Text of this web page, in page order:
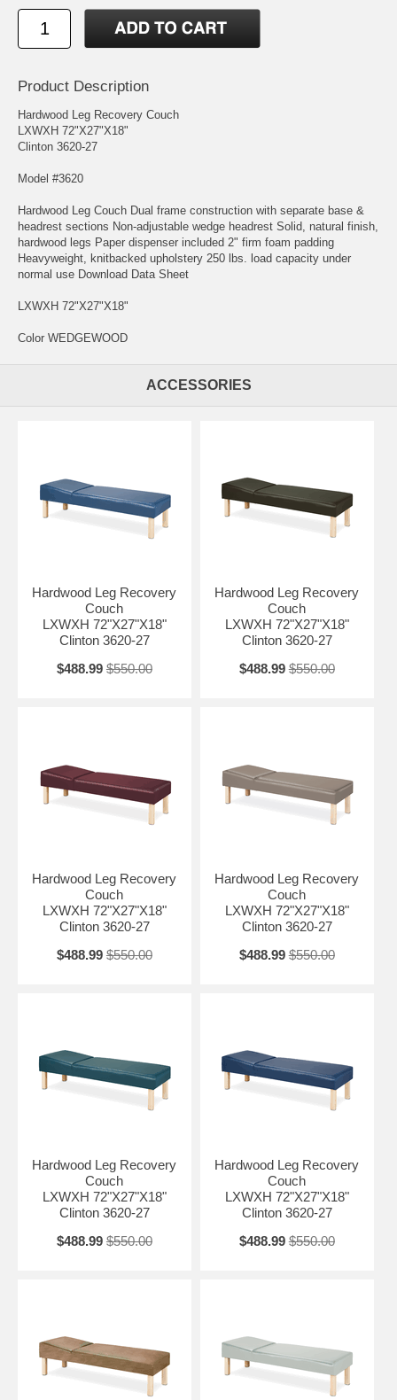
Product Description
Hardwood Leg Recovery Couch
LXWXH 72"X27"X18"
Clinton 3620-27
Model #3620
Hardwood Leg Couch Dual frame construction with separate base &
headrest sections Non-adjustable wedge headrest Solid, natural finish,
hardwood legs Paper dispenser included 2" firm foam padding
Heavyweight, knitbacked upholstery 250 lbs. load capacity under
normal use Download Data Sheet
LXWXH 72"X27"X18"
Color WEDGEWOOD
ACCESSORIES
Hardwood Leg Recovery
Couch
LXWXH 72"X27"X18"
Clinton 3620-27
$488.99 $550.00
Hardwood Leg Recovery
Couch
LXWXH 72"X27"X18"
Clinton 3620-27
$488.99 $550.00
Hardwood Leg Recovery
Couch
LXWXH 72"X27"X18"
Clinton 3620-27
$488.99 $550.00
Hardwood Leg Recovery
Couch
LXWXH 72"X27"X18"
Clinton 3620-27
$488.99 $550.00
Hardwood Leg Recovery
Couch
LXWXH 72"X27"X18"
Clinton 3620-27
$488.99 $550.00
Hardwood Leg Recovery
Couch
LXWXH 72"X27"X18"
Clinton 3620-27
$488.99 $550.00